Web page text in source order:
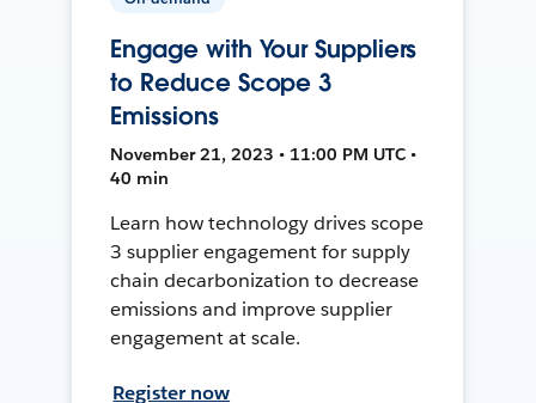
Engage with Your Suppliers
to Reduce Scope 3
Emissions
November 21, 2023 • 11:00 PM UTC •
40 min
Learn how technology drives scope
3 supplier engagement for supply
chain decarbonization to decrease
emissions and improve supplier
engagement at scale.
Register now